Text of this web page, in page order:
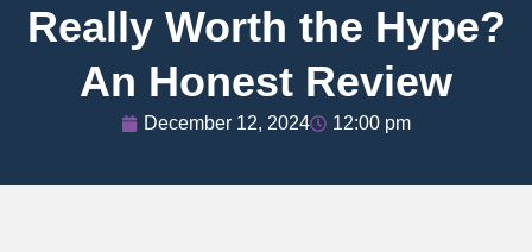
Really Worth the Hype?
An Honest Review
December 12, 2024 12:00 pm